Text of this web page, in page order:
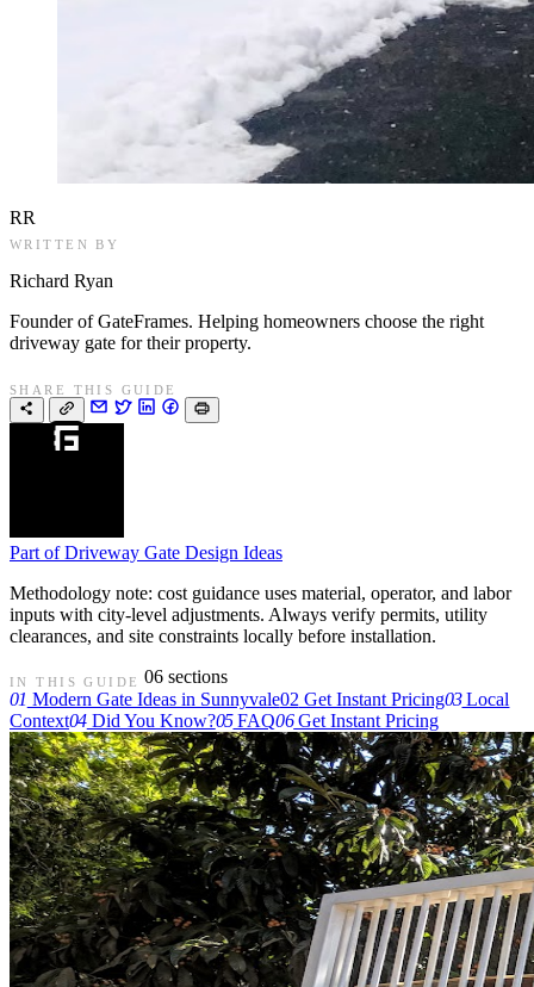
RR
WRITTEN BY
Richard Ryan
Founder of GateFrames. Helping homeowners choose the right
driveway gate for their property.
SHARE THIS GUIDE
Part of Driveway Gate Design Ideas
Methodology note: cost guidance uses material, operator, and labor
inputs with city-level adjustments. Always verify permits, utility
clearances, and site constraints locally before installation.
IN THIS GUIDE
06 sections
01 Modern Gate Ideas in Sunnyvale02Get Instant Pricing03Local
Context04Did You Know?05FAQ06Get Instant Pricing